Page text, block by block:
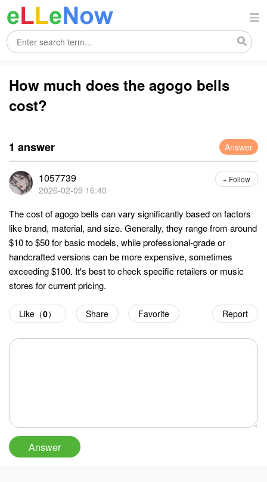
How much does the agogo bells
cost?
1 answer Answer
1057739
2026-02-09 16:40
+ Follow
The cost of agogo bells can vary significantly based on factors
like brand, material, and size. Generally, they range from around
$10 to $50 for basic models, while professional-grade or
handcrafted versions can be more expensive, sometimes
exceeding $100. It's best to check specific retailers or music
stores for current pricing.
Report
Like（0） Share Favorite